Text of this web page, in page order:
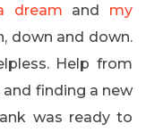
dream and my
down and down.
Help from
finding a new
was ready to